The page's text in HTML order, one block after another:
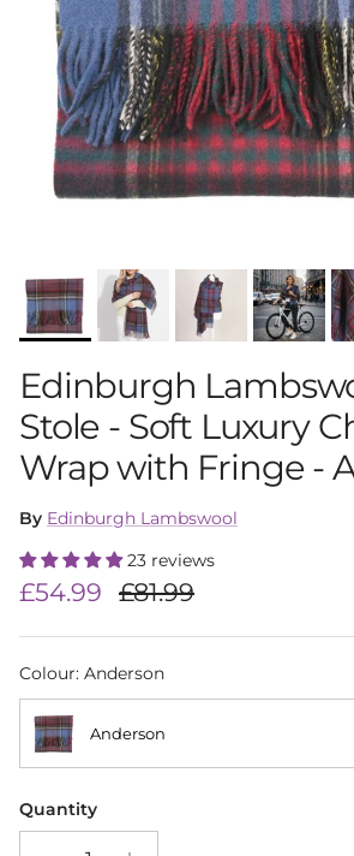
Edinburgh
Stole - Soft Luxury
Wrap with Fringe -
By Edinburgh Lambswool
23 reviews
Sale price
£54.99 Regular price
£81.99
Colour: Anderson
Anderson
Quantity